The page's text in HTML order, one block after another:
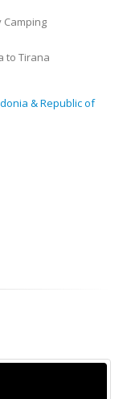
to Tirana
& Republic of